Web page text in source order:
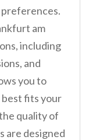
am
including
and
you to
fits your
quality of
are designed